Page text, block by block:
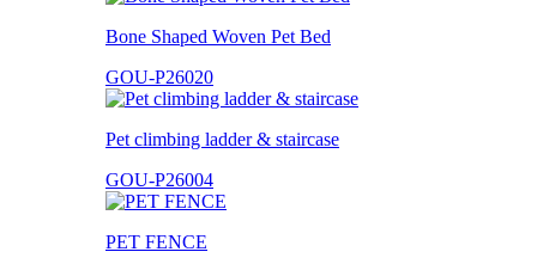
Bone Shaped Woven Pet Bed
GOU-P26020
Pet climbing ladder & staircase
GOU-P26004
PET FENCE